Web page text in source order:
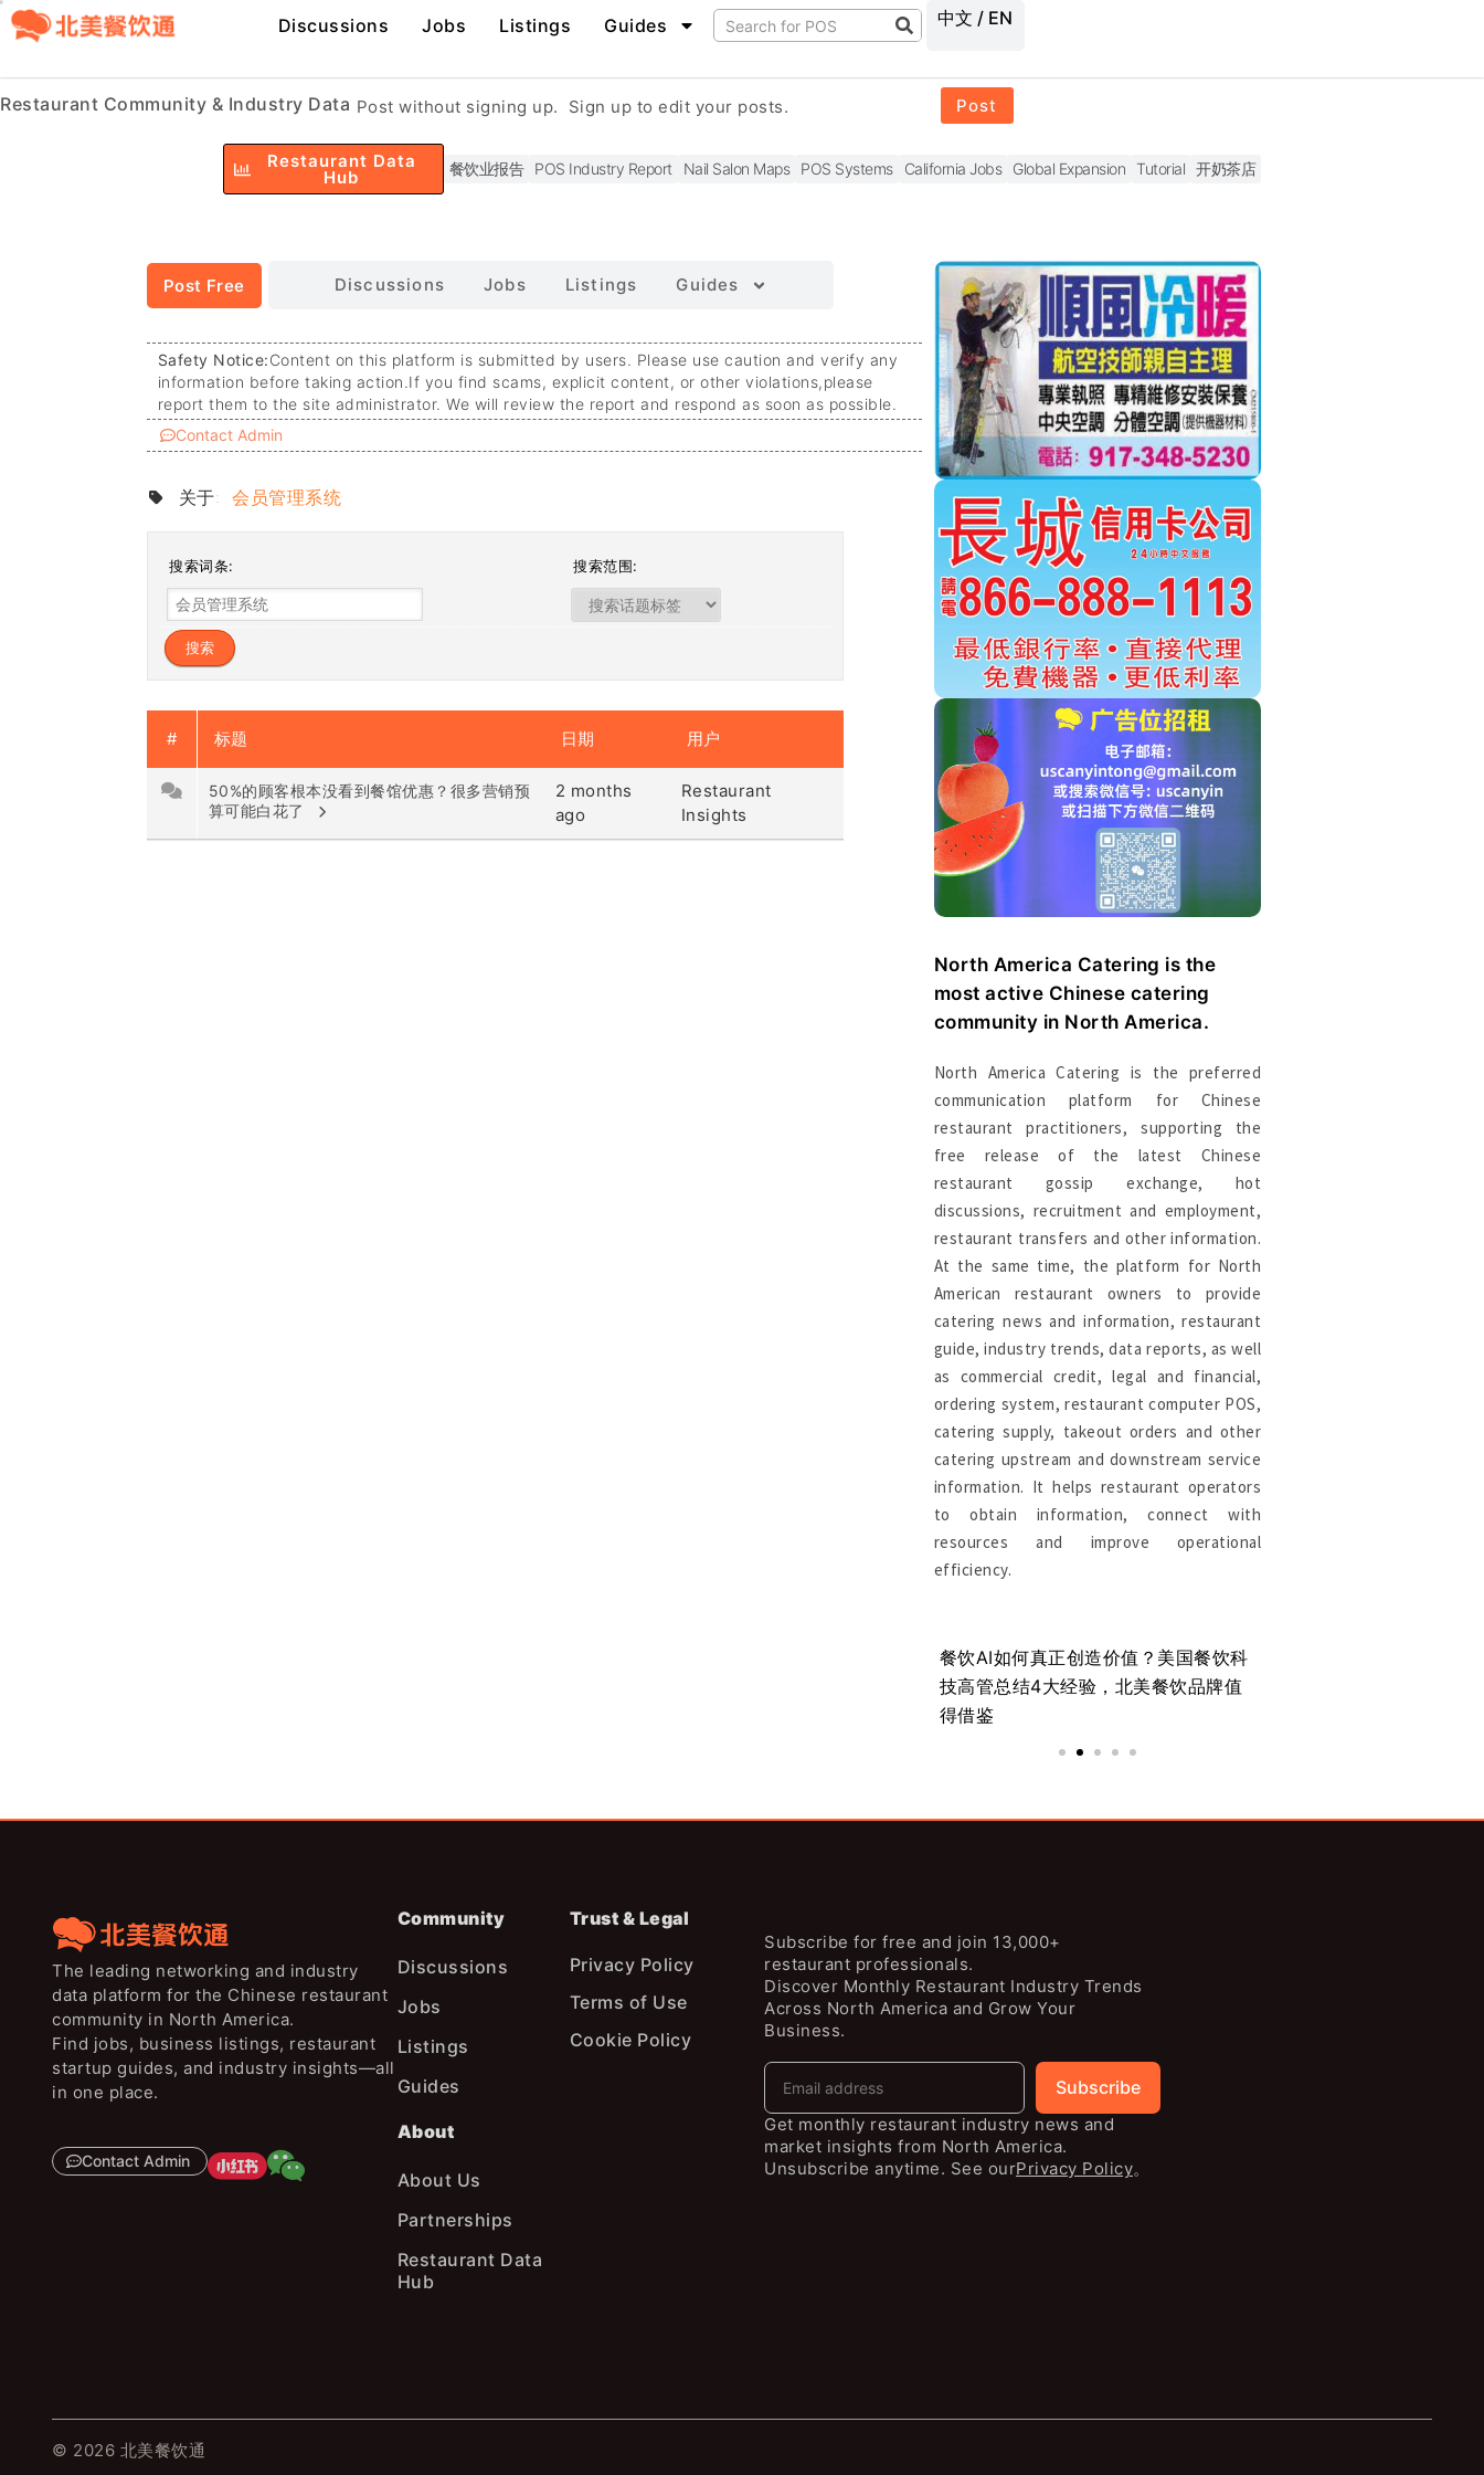
Discussions Jobs Listings Guides 中文 / EN
Restaurant Community & Industry Data Post without signing up. Sign up to edit your posts. Post
Restaurant Data
Hub 餐饮业报告 POS Industry Report Nail Salon Maps POS Systems California Jobs Global Expansion Tutorial 开奶茶店
Post Free Discussions Jobs Listings Guides
Safety Notice:Content on this platform is submitted by users. Please use caution and verify any
information before taking action.If you find scams, explicit content, or other violations,please
report them to the site administrator. We will review the report and respond as soon as possible.
Contact Admin
关于:会员管理系统
搜索词条: 搜索范围:
# 标题 日期 用户
50%的顾客根本没看到餐馆优惠？很多营销预
算可能白花了
2 months
ago
Restaurant
Insights
North America Catering is the
most active Chinese catering
community in North America.
North America Catering is the preferred
communication platform for Chinese
restaurant practitioners, supporting the
free release of the latest Chinese
restaurant gossip exchange, hot
discussions, recruitment and employment,
restaurant transfers and other information.
At the same time, the platform for North
American restaurant owners to provide
catering news and information, restaurant
guide, industry trends, data reports, as well
as commercial credit, legal and financial,
ordering system, restaurant computer POS,
catering supply, takeout orders and other
catering upstream and downstream service
information. It helps restaurant operators
to obtain information, connect with
resources and improve operational
efficiency.
餐饮AI如何真正创造价值？美国餐饮科
技高管总结4大经验，北美餐饮品牌值
得借鉴
The leading networking and industry
data platform for the Chinese restaurant
community in North America.
Find jobs, business listings, restaurant
startup guides, and industry insights—all
in one place.
Contact Admin
Community
Discussions
Jobs
Listings
Guides
About
About Us
Partnerships
Restaurant Data
Hub
Trust & Legal
Privacy Policy
Terms of Use
Cookie Policy
Subscribe for free and join 13,000+
restaurant professionals.
Discover Monthly Restaurant Industry Trends
Across North America and Grow Your
Business.
Subscribe
Get monthly restaurant industry news and
market insights from North America.
Unsubscribe anytime. See ourPrivacy Policy。
© 2026 北美餐饮通